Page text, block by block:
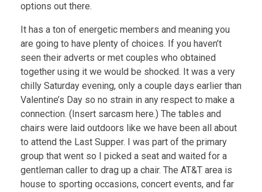
options out there.
It has a ton of energetic members and meaning you
are going to have plenty of choices. If you haven’t
seen their adverts or met couples who obtained
together using it we would be shocked. It was a very
chilly Saturday evening, only a couple days earlier than
Valentine’s Day so no strain in any respect to make a
connection. (Insert sarcasm here.) The tables and
chairs were laid outdoors like we have been all about
to attend the Last Supper. I was part of the primary
group that went so I picked a seat and waited for a
gentleman caller to drag up a chair. The AT&T area is
house to sporting occasions, concert events, and far